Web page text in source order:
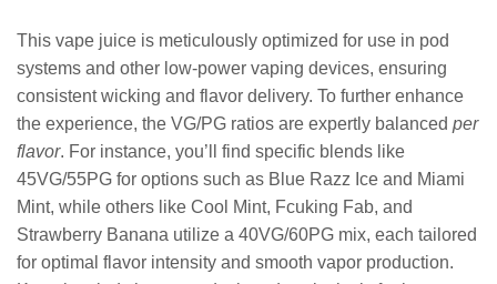
This vape juice is meticulously optimized for use in pod
systems and other low-power vaping devices, ensuring
consistent wicking and flavor delivery. To further enhance
the experience, the VG/PG ratios are expertly balanced per
flavor. For instance, you’ll find specific blends like
45VG/55PG for options such as Blue Razz Ice and Miami
Mint, while others like Cool Mint, Fcuking Fab, and
Strawberry Banana utilize a 40VG/60PG mix, each tailored
for optimal flavor intensity and smooth vapor production.